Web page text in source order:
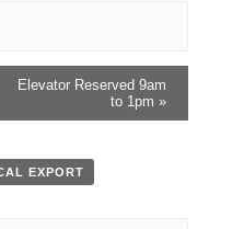
Elevator Reserved 9am
to 1pm »
EXPORT